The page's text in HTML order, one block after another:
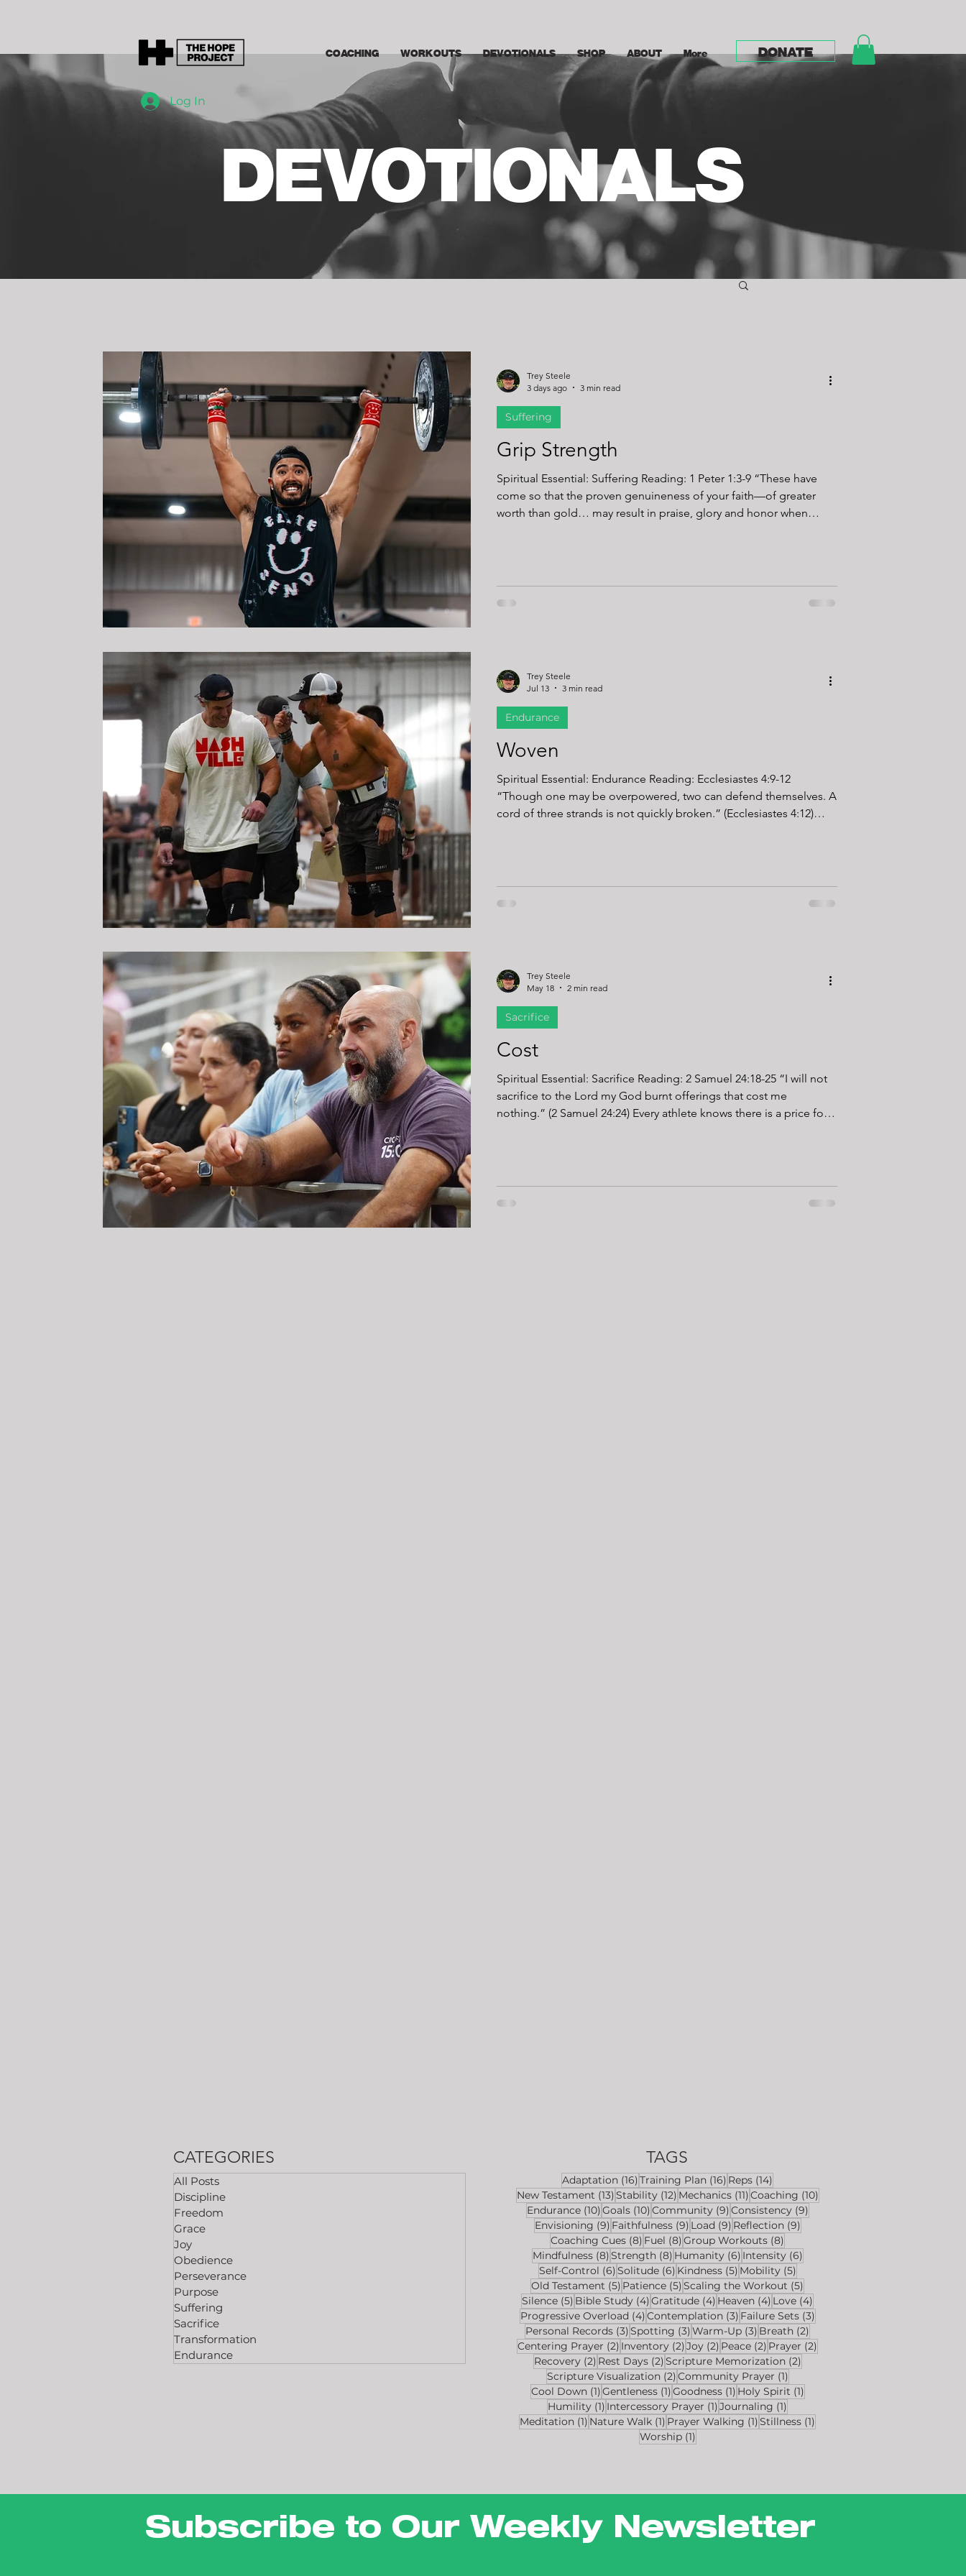
COACHING WORKOUTS DEVOTIONALS SHOP ABOUT More DONATE
Log In
DEVOTIONALS
Grip Strength
Spiritual Essential: Suffering Reading: 1 Peter 1:3-9 “These have
come so that the proven genuineness of your faith—of greater
worth than gold… may result in praise, glory and honor when
times when it’s not on us. It’
Suffering
Trey Steele
3 days ago
3 min read
Woven
Spiritual Essential: Endurance Reading: Ecclesiastes 4:9-12
“Though one may be overpowered, two can defend themselves. A
cord of three strands is not quickly broken.” (Ecclesiastes 4:12)
fades, energy drops, and your mind
Endurance
Trey Steele
Jul 13
3 min read
Cost
Spiritual Essential: Sacrifice Reading: 2 Samuel 24:18-25 “I will not
sacrifice to the Lord my God burnt offerings that cost me
nothing.” (2 Samuel 24:24) Every athlete knows there is a price for
replaces another night on the couch. The
Sacrifice
Trey Steele
May 18
2 min read
CATEGORIES
All Posts
Discipline
Freedom
Grace
Joy
Obedience
Perseverance
Purpose
Suffering
Sacrifice
Transformation
Endurance
TAGS
Adaptation (16)16 posts
Training Plan (16) 16 posts
Reps (14)
New Testament (13)13 posts
Stability (12)12 posts
Mechanics (11)11 posts
Coaching (10)10 posts
Endurance (10)10 posts
Goals (10)10 posts
Community (9)9 posts
Consistency (9)9 posts
Envisioning (9)9 posts
Faithfulness (9)9 posts
Load (9)9 posts
Reflection (9)9 posts
Coaching Cues (8) 8 posts
Fuel (8)8 posts
Group Workouts (8)
Mindfulness (8)8 posts
Strength (8)8 posts
Humanity (6)6 posts
Intensity (6)6 posts
Self-Control (6)6 posts
Solitude (6)6 posts
Kindness (5)5 posts
Mobility (5)5 posts
Old Testament (5) 5 posts
Patience (5)5 posts
Scaling the Workout (5)
Silence (5) 5 posts
Bible Study (4)4 posts
Gratitude (4) 4 posts
Heaven (4) 4 posts
Love (4)
Progressive Overload (4)4 posts
Contemplation (3)3 posts
Failure Sets (3)3 posts
Personal Records (3)3 posts
Spotting (3)3 posts
Warm-Up (3) 3 posts
Breath (2)
Centering Prayer (2) 2 posts
Inventory (2)2 posts
Joy (2) 2 posts
Peace (2) 2 posts
Prayer (2)
Recovery (2)2 posts
Rest Days (2)2 posts
Scripture Memorization (2)2 posts
Scripture Visualization (2)2 posts
Community Prayer (1)1 post
Cool Down (1)1 post
Gentleness (1)1 post
Goodness (1)1 post
Holy Spirit (1)1 post
Humility (1) 1 post
Intercessory Prayer (1)1 post
Journaling (1)
Meditation (1) 1 post
Nature Walk (1) 1 post
Prayer Walking (1)1 post
Stillness (1)
Worship (1)1 post
Subscribe to Our Weekly Newsletter